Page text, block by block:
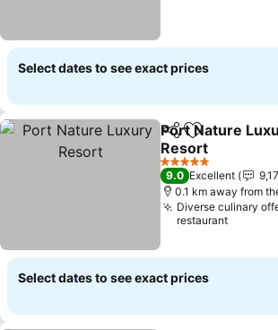
Select dates to see exact prices
ShareAdd to
Port Nature
Resort
See prices
5 Stars
9.0 Excellent
0.1 km away from
Diverse culinary
restaurant
Select dates to see exact prices